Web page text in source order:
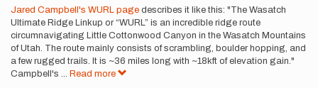
Description
Jared Campbell's WURL page describes it like this: "The Wasatch
Ultimate Ridge Linkup or “WURL” is an incredible ridge route
circumnavigating Little Cottonwood Canyon in the Wasatch Mountains
of Utah. The route mainly consists of scrambling, boulder hopping, and
a few rugged trails. It is ~36 miles long with ~18kft of elevation gain."
Campbell's ... Read more